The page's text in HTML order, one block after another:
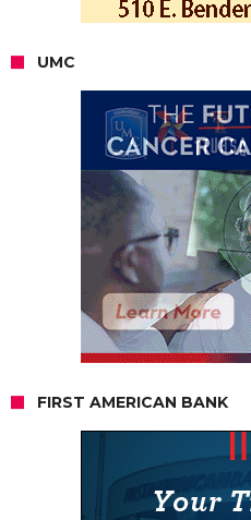
UMC
FIRST AMERICAN BANK